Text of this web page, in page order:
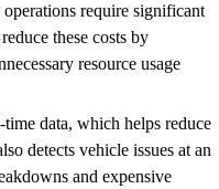
require significant
these costs by
resource usage
data, which helps reduce
detects vehicle issues at an
and expensive